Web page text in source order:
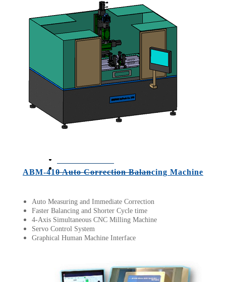
D1
ROTA-H10
ROTA-5K
ROTA-50K
BT-3700-
H20
BT-3510
ROTA-1K
ROTA-01
Applications
Successful Cases
Q&A
Languages
English
)
Copyright © 2019 MIRACLE
ABM-410 Auto Correction Balancing Machine
Auto Measuring and Immediate Correction
Faster Balancing and Shorter Cycle time
4-Axis Simultaneous CNC Milling Machine
Servo Control System
Graphical Human Machine Interface